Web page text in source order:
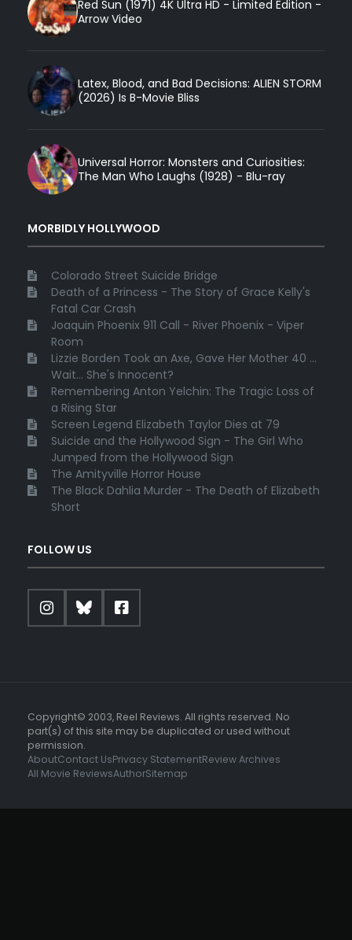
Red Sun (1971) 4K Ultra HD - Limited Edition -
Arrow Video
Latex, Blood, and Bad Decisions: ALIEN STORM
(2026) Is B-Movie Bliss
Universal Horror: Monsters and Curiosities:
The Man Who Laughs (1928) - Blu-ray
MORBIDLY HOLLYWOOD
Colorado Street Suicide Bridge
Death of a Princess - The Story of Grace Kelly's
Fatal Car Crash
Joaquin Phoenix 911 Call - River Phoenix - Viper
Room
Lizzie Borden Took an Axe, Gave Her Mother 40 ...
Wait... She's Innocent?
Remembering Anton Yelchin: The Tragic Loss of
a Rising Star
Screen Legend Elizabeth Taylor Dies at 79
Suicide and the Hollywood Sign - The Girl Who
Jumped from the Hollywood Sign
The Amityville Horror House
The Black Dahlia Murder - The Death of Elizabeth
Short
FOLLOW US
Copyright© 2003, Reel Reviews. All rights reserved. No
part(s) of this site may be duplicated or used without
permission.
AboutContact UsPrivacy StatementReview Archives
All Movie ReviewsAuthorSitemap